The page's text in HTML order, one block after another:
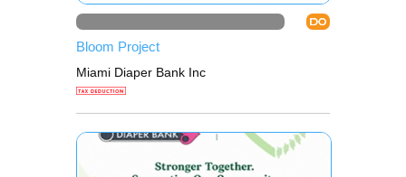
Bloom Project
Miami Diaper Bank Inc